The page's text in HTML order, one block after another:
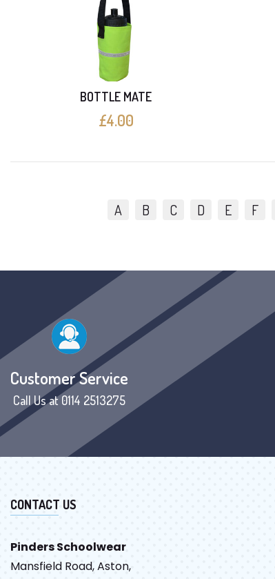
BOTTLE MATE
£4.00
A B C D E F
Customer Service
Call Us at 0114 2513275
CONTACT US
Pinders Schoolwear
Mansfield Road, Aston,